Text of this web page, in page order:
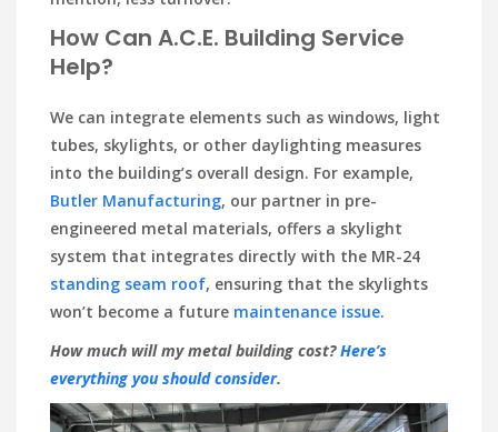
How Can A.C.E. Building Service
Help?
We can integrate elements such as windows, light
tubes, skylights, or other daylighting measures
into the building’s overall design. For example,
Butler Manufacturing, our partner in pre-
engineered metal materials, offers a skylight
system that integrates directly with the MR-24
standing seam roof, ensuring that the skylights
won’t become a future maintenance issue.
How much will my metal building cost?Here’s
everything you should consider.